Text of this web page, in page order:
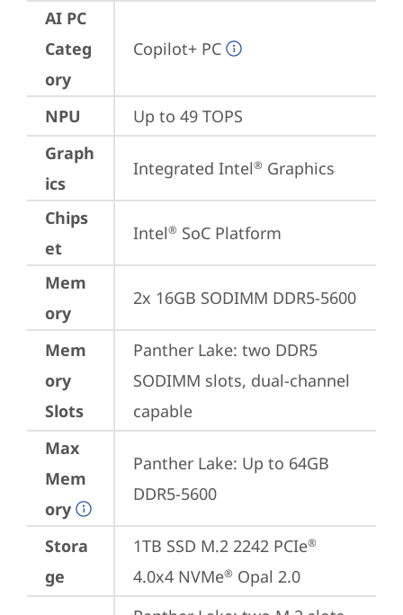
AI PC
Categ
ory
Copilot+ PC
NPU
Up to 49 TOPS
Graph
ics
Integrated Intel® Graphics
Chips
et
Intel® SoC Platform
Mem
ory
2x 16GB SODIMM DDR5-5600
Mem
ory
Slots
Panther Lake: two DDR5
SODIMM slots, dual-channel
capable
Max
Mem
ory
Panther Lake: Up to 64GB
DDR5-5600
Stora
ge
1TB SSD M.2 2242 PCIe®
4.0x4 NVMe® Opal 2.0